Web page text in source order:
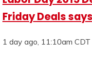
Friday Deals
1 day ago, 11:10am CDT